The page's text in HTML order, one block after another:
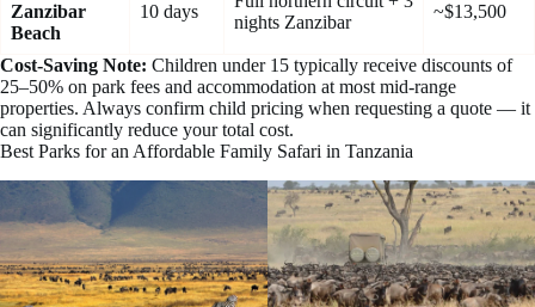
Zanzibar
Beach
10 days
nights Zanzibar
~$13,500
Cost-Saving Note: Children under 15 typically receive discounts of
25–50% on park fees and accommodation at most mid-range
properties. Always confirm child pricing when requesting a quote — it
can significantly reduce your total cost.
Best Parks for an Affordable Family Safari in Tanzania